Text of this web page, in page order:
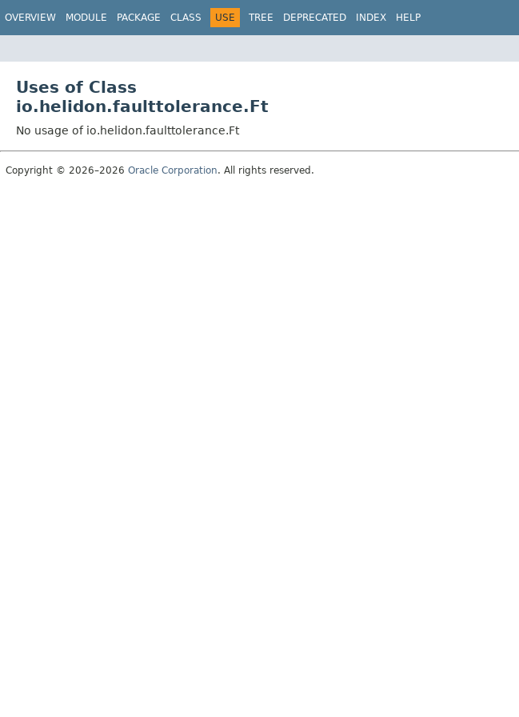
OVERVIEW MODULE PACKAGE CLASS USE TREE DEPRECATED INDEX HELP
Uses of Class
io.helidon.faulttolerance.Ft
No usage of io.helidon.faulttolerance.Ft
Copyright © 2026–2026 Oracle Corporation. All rights reserved.